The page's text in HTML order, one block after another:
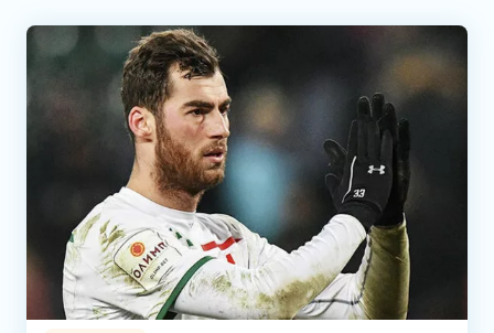
Politics
Central Asia
Economics